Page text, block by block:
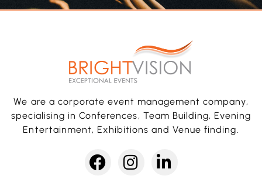
We are a corporate event management company,
specialising in Conferences, Team Building, Evening
Entertainment, Exhibitions and Venue finding.